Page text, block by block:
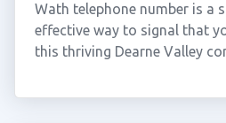
Wath telephone number is a
effective way to signal that
this thriving Dearne Valley